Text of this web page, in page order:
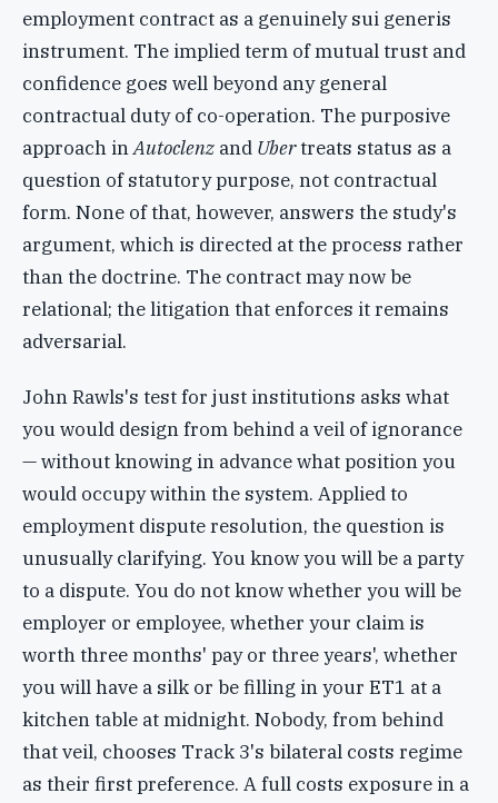
employment contract as a genuinely sui generis
instrument. The implied term of mutual trust and
confidence goes well beyond any general
contractual duty of co-operation. The purposive
approach inAutoclenz and Ubertreats status as a
question of statutory purpose, not contractual
form. None of that, however, answers the study's
argument, which is directed at the process rather
than the doctrine. The contract may now be
relational; the litigation that enforces it remains
adversarial.
John Rawls's test for just institutions asks what
you would design from behind a veil of ignorance
— without knowing in advance what position you
would occupy within the system. Applied to
employment dispute resolution, the question is
unusually clarifying. You know you will be a party
to a dispute. You do not know whether you will be
employer or employee, whether your claim is
worth three months' pay or three years', whether
you will have a silk or be filling in your ET1 at a
kitchen table at midnight. Nobody, from behind
that veil, chooses Track 3's bilateral costs regime
as their first preference. A full costs exposure in a